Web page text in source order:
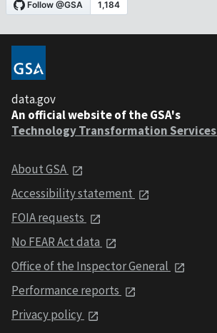
data.gov
An official website of the GSA's
Technology Transformation Services
About GSA
Accessibility statement
FOIA requests
No FEAR Act data
Office of the Inspector General
Performance reports
Privacy policy